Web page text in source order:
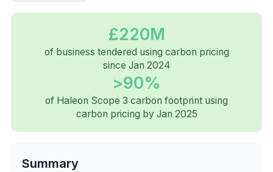
£220M
of business tendered using carbon pricing
since Jan 2024
>90%
of Haleon Scope 3 carbon footprint using
carbon pricing by Jan 2025
Summary